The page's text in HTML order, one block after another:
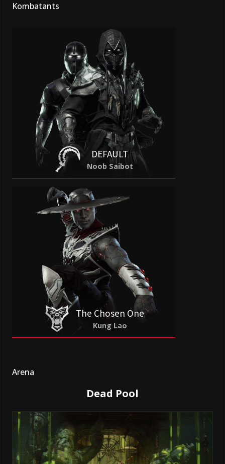
Kombatants
DEFAULT
Noob Saibot
The Chosen One
Kung Lao
Arena
Dead Pool